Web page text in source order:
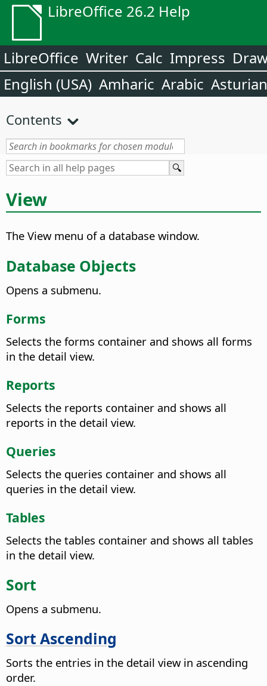
LibreOffice 26.2 Help
LibreOffice Writer Calc Impress
English (USA) Amharic Arabic Asturian
Contents
View
The View menu of a database window.
Database Objects
Opens a submenu.
Forms
Selects the forms container and shows all forms
in the detail view.
Reports
Selects the reports container and shows all
reports in the detail view.
Queries
Selects the queries container and shows all
queries in the detail view.
Tables
Selects the tables container and shows all tables
in the detail view.
Sort
Opens a submenu.
Sort Ascending
Sorts the entries in the detail view in ascending
order.